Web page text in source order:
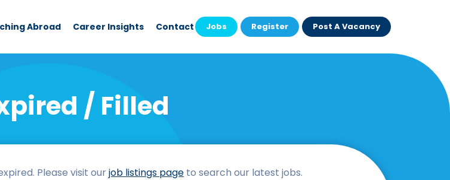
Abroad Career Insights Contact Jobs Register Post A Vacancy
/ Filled
Please visit ourjob listings page to search our latest jobs.